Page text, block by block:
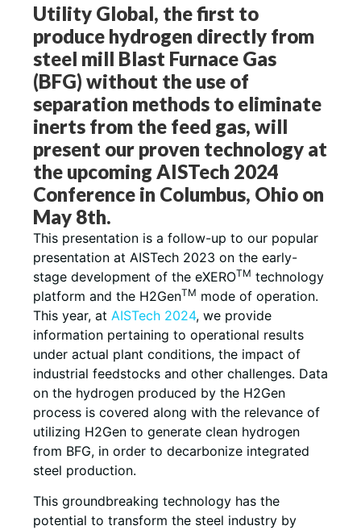
Utility Global, the first to
produce hydrogen directly from
steel mill Blast Furnace Gas
(BFG) without the use of
separation methods to eliminate
inerts from the feed gas, will
present our proven technology at
the upcoming AISTech 2024
Conference in Columbus, Ohio on
May 8th.
This presentation is a follow-up to our popular
presentation at AISTech 2023 on the early-
stage development of the eXEROTM technology
platform and the H2GenTM mode of operation.
This year, at AISTech 2024, we provide
information pertaining to operational results
under actual plant conditions, the impact of
industrial feedstocks and other challenges. Data
on the hydrogen produced by the H2Gen
process is covered along with the relevance of
utilizing H2Gen to generate clean hydrogen
from BFG, in order to decarbonize integrated
steel production.
This groundbreaking technology has the
potential to transform the steel industry by